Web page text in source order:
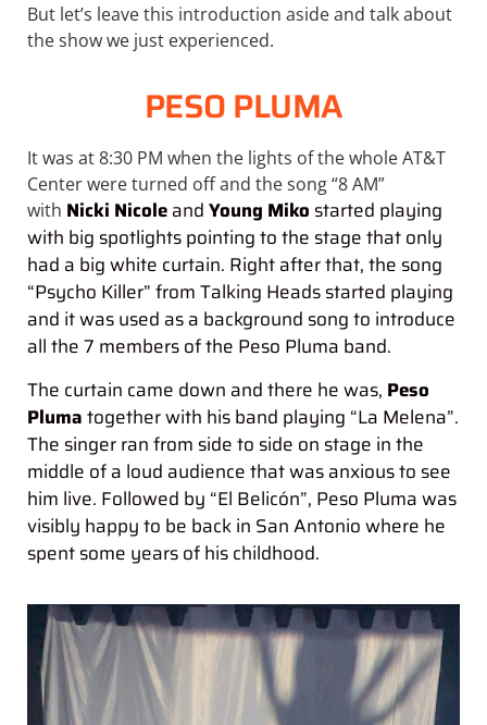
But let’s leave this introduction aside and talk about
the show we just experienced.
PESO PLUMA
It was at 8:30 PM when the lights of the whole AT&T
Center were turned off and the song “8 AM”
with Nicki NicoleandYoung Miko started playing
with big spotlights pointing to the stage that only
had a big white curtain. Right after that, the song
“Psycho Killer” from Talking Heads started playing
and it was used as a background song to introduce
all the 7 members of the Peso Pluma band.
The curtain came down and there he was, Peso
Plumatogether with his band playing “La Melena”.
The singer ran from side to side on stage in the
middle of a loud audience that was anxious to see
him live. Followed by “El Belicón”, Peso Pluma was
visibly happy to be back in San Antonio where he
spent some years of his childhood.